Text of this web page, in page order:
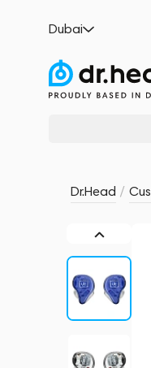
Dubai
Dr.Head /
Description and